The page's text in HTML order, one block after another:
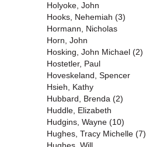
Holyoke, John
Hooks, Nehemiah (3)
Hormann, Nicholas
Horn, John
Hosking, John Michael (2)
Hostetler, Paul
Hoveskeland, Spencer
Hsieh, Kathy
Hubbard, Brenda (2)
Huddle, Elizabeth
Hudgins, Wayne (10)
Hughes, Tracy Michelle (7)